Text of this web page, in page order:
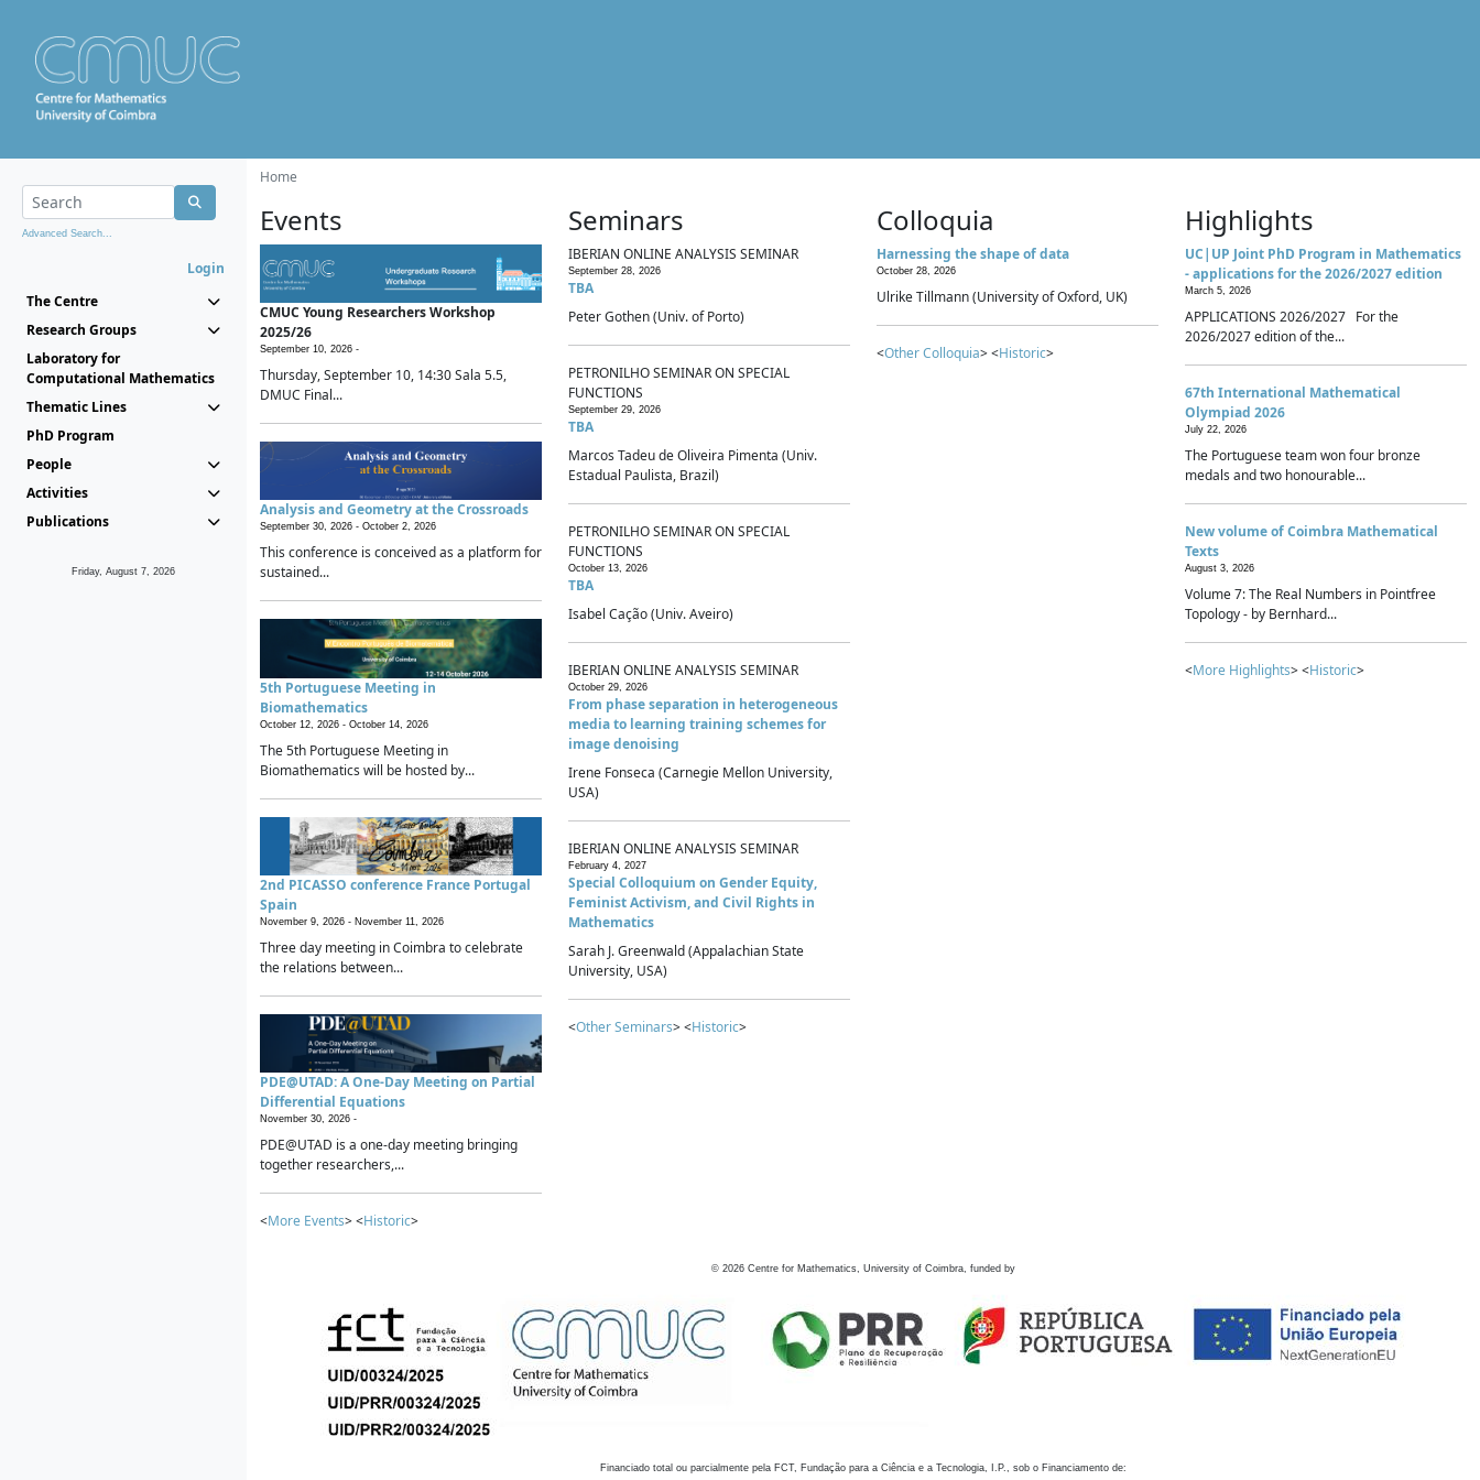
Advanced Search...
Login
The Centre
Research Groups
Laboratory for
Computational Mathematics
Thematic Lines
PhD Program
People
Activities
Publications
Friday, August 7, 2026
Home
Events
CMUC Young Researchers Workshop
2025/26
September 10, 2026 -
Thursday, September 10, 14:30 Sala 5.5,
DMUC Final...
Analysis and Geometry at the Crossroads
September 30, 2026 - October 2, 2026
This conference is conceived as a platform for
sustained...
5th Portuguese Meeting in
Biomathematics
October 12, 2026 - October 14, 2026
The 5th Portuguese Meeting in
Biomathematics will be hosted by...
2nd PICASSO conference France Portugal
Spain
November 9, 2026 - November 11, 2026
Three day meeting in Coimbra to celebrate
the relations between...
PDE@UTAD: A One-Day Meeting on Partial
Differential Equations
November 30, 2026 -
PDE@UTAD is a one-day meeting bringing
together researchers,...
<More Events> <Historic>
Seminars
IBERIAN ONLINE ANALYSIS SEMINAR
September 28, 2026
TBA
Peter Gothen (Univ. of Porto)
PETRONILHO SEMINAR ON SPECIAL
FUNCTIONS
September 29, 2026
TBA
Marcos Tadeu de Oliveira Pimenta (Univ.
Estadual Paulista, Brazil)
PETRONILHO SEMINAR ON SPECIAL
FUNCTIONS
October 13, 2026
TBA
Isabel Cação (Univ. Aveiro)
IBERIAN ONLINE ANALYSIS SEMINAR
October 29, 2026
From phase separation in heterogeneous
media to learning training schemes for
image denoising
Irene Fonseca (Carnegie Mellon University,
USA)
IBERIAN ONLINE ANALYSIS SEMINAR
February 4, 2027
Special Colloquium on Gender Equity,
Feminist Activism, and Civil Rights in
Mathematics
Sarah J. Greenwald (Appalachian State
University, USA)
<Other Seminars> <Historic>
Colloquia
Harnessing the shape of data
October 28, 2026
Ulrike Tillmann (University of Oxford, UK)
<Other Colloquia> <Historic>
Highlights
UC|UP Joint PhD Program in Mathematics
- applications for the 2026/2027 edition
March 5, 2026
APPLICATIONS 2026/2027 For the
2026/2027 edition of the...
67th International Mathematical
Olympiad 2026
July 22, 2026
The Portuguese team won four bronze
medals and two honourable...
New volume of Coimbra Mathematical
Texts
August 3, 2026
Volume 7: The Real Numbers in Pointfree
Topology - by Bernhard...
<More Highlights> <Historic>
© 2026 Centre for Mathematics, University of Coimbra, funded by
Financiado total ou parcialmente pela FCT, Fundação para a Ciência e a Tecnologia, I.P., sob o Financiamento de: